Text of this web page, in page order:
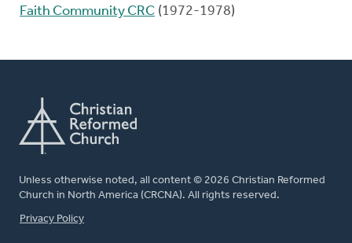
Faith Community CRC (1972-1978)
Unless otherwise noted, all content © 2026 Christian Reformed
Church in North America (CRCNA). All rights reserved.
FOOTER
Privacy Policy